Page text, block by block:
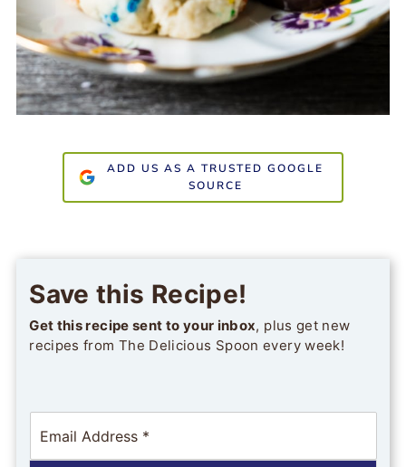
ADD US AS A TRUSTED GOOGLE
SOURCE
Save this Recipe!
Get this recipe sent to your inbox, plus get new
recipes from The Delicious Spoon every week!
m
a